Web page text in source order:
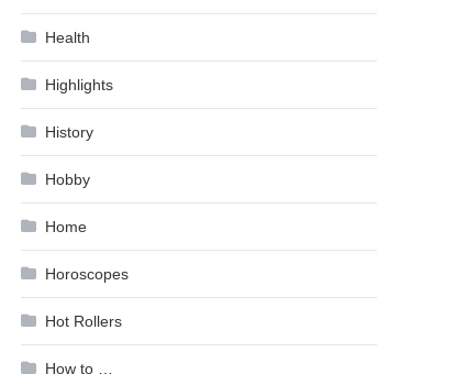
Health
Highlights
History
Hobby
Home
Horoscopes
Hot Rollers
How to …